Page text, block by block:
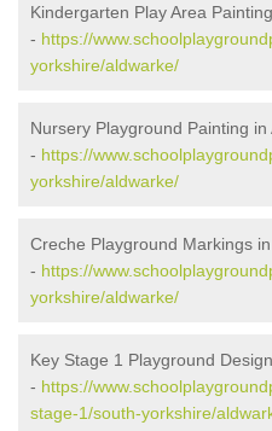
Kindergarten Play Area
- https://
yorkshire/aldwarke/
Nursery Playground Painting in
- https://
yorkshire/aldwarke/
Creche Playground Markings
- https://
yorkshire/aldwarke/
Key Stage 1 Playground
- https://
stage-1/south-yorkshire/